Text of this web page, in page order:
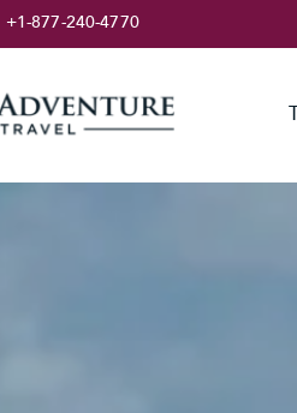
+1-877-240-4770